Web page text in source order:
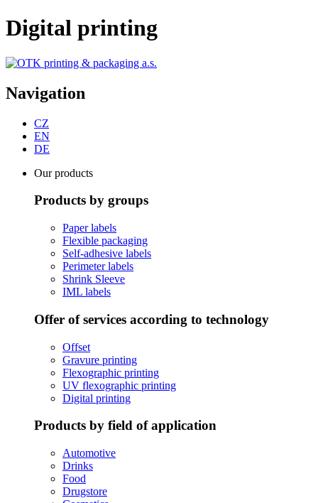
Digital printing
Navigation
CZ
EN
DE
Our products
Products by groups
Paper labels
Flexible packaging
Self-adhesive labels
Perimeter labels
Shrink Sleeve
IML labels
Offer of services according to technology
Offset
Gravure printing
Flexographic printing
UV flexographic printing
Digital printing
Products by field of application
Automotive
Drinks
Food
Drugstore